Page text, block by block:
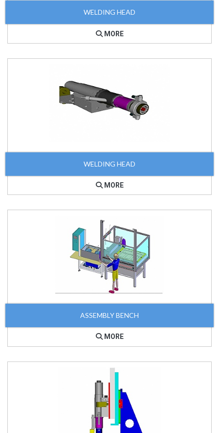
WELDING HEAD
MORE
WELDING HEAD
MORE
ASSEMBLY BENCH
MORE